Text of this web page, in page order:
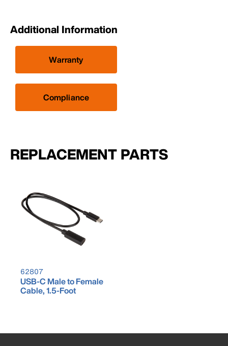
Additional Information
Warranty
Compliance
REPLACEMENT PARTS
62807
USB-C Male to Female
Cable, 1.5-Foot